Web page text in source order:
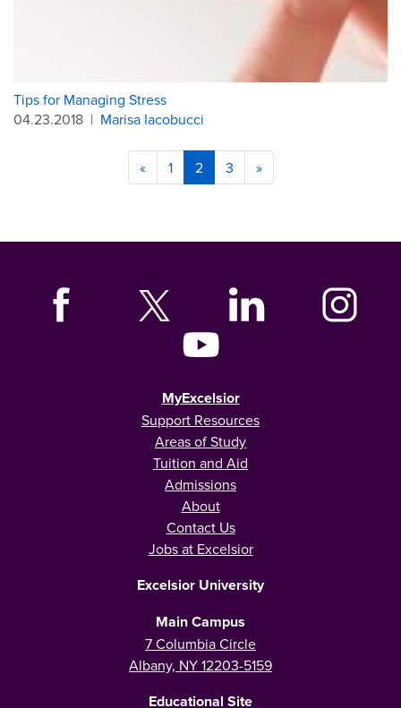
Tips for Managing Stress
04.23.2018 | Marisa Iacobucci
« 1 2 3 »
MyExcelsior
Support Resources
Areas of Study
Tuition and Aid
Admissions
About
Contact Us
Jobs at Excelsior
Excelsior University
Main Campus
7 Columbia Circle
Albany, NY 12203-5159
Educational Site